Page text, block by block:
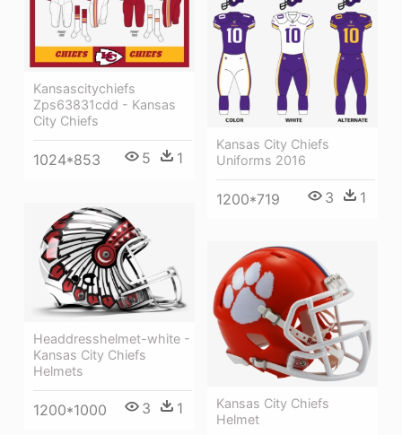
Kansascitychiefs
Zps63831cdd - Kansas
City Chiefs
1024*853 5 1
Kansas City Chiefs
Uniforms 2016
1200*719 3 1
Headdresshelmet-white -
Kansas City Chiefs
Helmets
1200*1000 3 1
Kansas City Chiefs
Helmet